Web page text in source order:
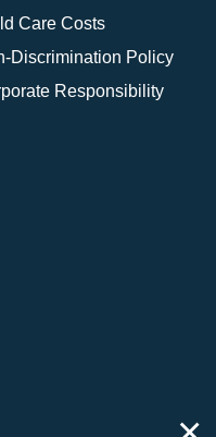
Care Costs
Discrimination Policy
Responsibility